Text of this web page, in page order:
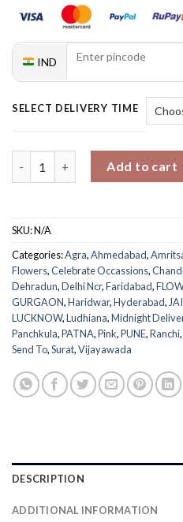
IND
SELECT DELIVERY TIME
Rosy Gerberas Symphony
Add to cart
SKU:N/A
Categories:Agra,Ahmedabad,
Flowers,Celebrate Occassions,
Dehradun,Delhi Ncr,Faridabad,
GURGAON,Haridwar,Hyderabad,
LUCKNOW,Ludhiana,Midnight
Panchkula,PATNA,Pink,PUNE,Ranchi,
Send To,Surat,Vijayawada
DESCRIPTION
ADDITIONAL INFORMATION